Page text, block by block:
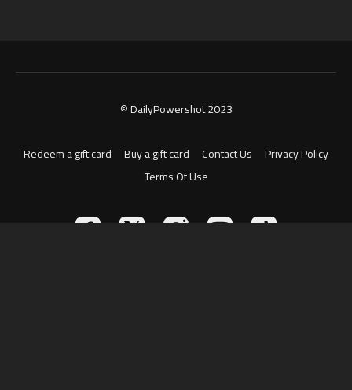
© DailyPowershot 2023
Redeem a gift card Buy a gift card Contact Us
Privacy Policy
Terms Of Use